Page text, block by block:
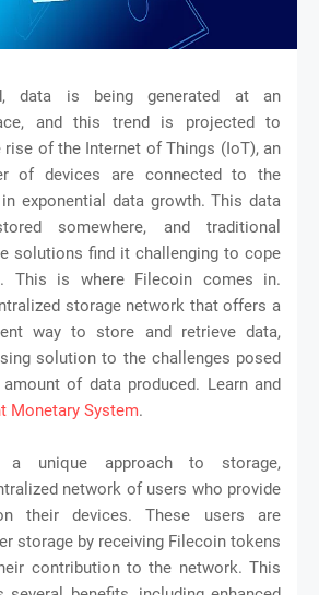
data is being generated at an
and this trend is projected to
of the Internet of Things (IoT), an
of devices are connected to the
exponential data growth. This data
somewhere, and traditional
solutions find it challenging to cope
This is where Filecoin comes in.
storage network that offers a
way to store and retrieve data,
solution to the challenges posed
of data produced. Learn and
Monetary System.
a unique approach to storage,
network of users who provide
their devices. These users are
storage by receiving Filecoin tokens
contribution to the network. This